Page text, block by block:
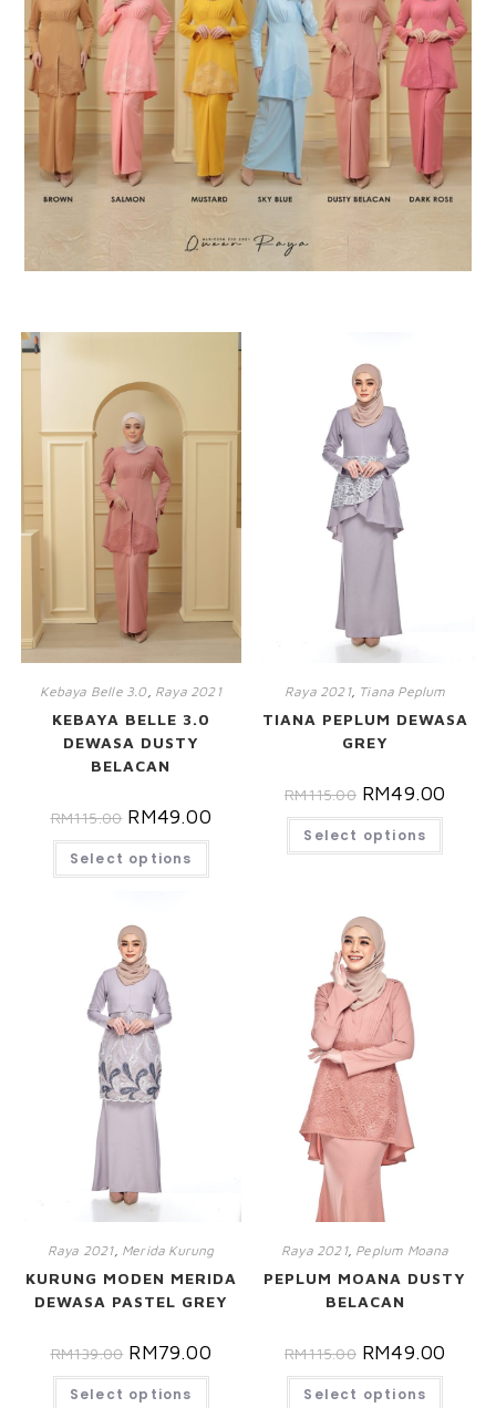
Kebaya Belle 3.0, Raya 2021
KEBAYA BELLE 3.0
DEWASA DUSTY
BELACAN
RM115.00 RM49.00
Select options
Raya 2021, Tiana Peplum
TIANA PEPLUM DEWASA
GREY
RM115.00 RM49.00
Select options
Raya 2021, Merida Kurung
KURUNG MODEN MERIDA
DEWASA PASTEL GREY
RM139.00 RM79.00
Select options
Raya 2021, Peplum Moana
PEPLUM MOANA DUSTY
BELACAN
RM115.00 RM49.00
Select options